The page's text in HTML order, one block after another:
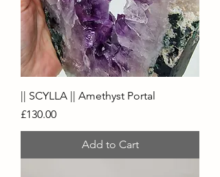
|| SCYLLA || Amethyst Portal
Price
£130.00
Add to Cart